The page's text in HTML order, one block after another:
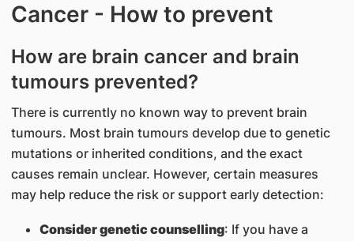
Cancer - How to prevent
How are brain cancer and brain
tumours prevented?
There is currently no known way to prevent brain
tumours. Most brain tumours develop due to genetic
mutations or inherited conditions, and the exact
causes remain unclear. However, certain measures
may help reduce the risk or support early detection:
Consider genetic counselling: If you have a